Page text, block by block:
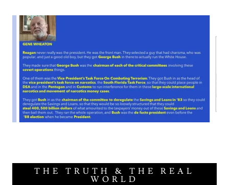
THE TRUTH & THE REAL
WORLD